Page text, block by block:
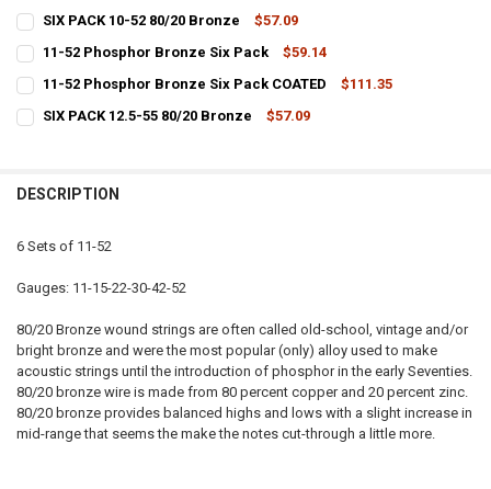
CURRENT
STOCK:
QUANTITY:
DECREASE QUANTITY OF 11-52 ROUND CORE 80/20 BRONZE SIX PACK
SIX PACK 10-52 80/20 Bronze
$57.09
CURRENT
STOCK:
QUANTITY:
DECREASE QUANTITY OF SIX PACK 10-52 80/20 BRONZE
INCREASE QUANTITY OF SIX PACK 10-52 80/20 BRONZE
11-52 Phosphor Bronze Six Pack
$59.14
CURRENT
STOCK:
QUANTITY:
11-52 Phosphor Bronze Six Pack COATED
$111.35
STOCK:
SIX PACK 12.5-55 80/20 Bronze
$57.09
DESCRIPTION
6 Sets of 11-52
Gauges: 11-15-22-30-42-52
80/20 Bronze wound strings are often called old-school, vintage and/or
bright bronze and were the most popular (only) alloy used to make
acoustic strings until the introduction of phosphor in the early Seventies.
80/20 bronze wire is made from 80 percent copper and 20 percent zinc.
80/20 bronze provides balanced highs and lows with a slight increase in
mid-range that seems the make the notes cut-through a little more.